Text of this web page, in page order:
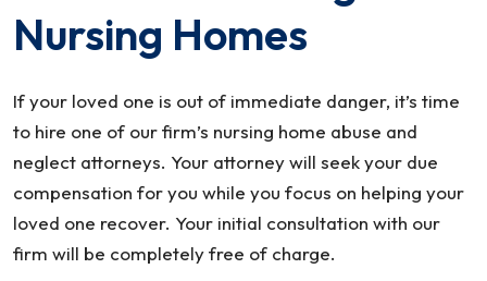
Nursing Homes
If your loved one is out of immediate danger, it’s time
to hire one of our firm’s nursing home abuse and
neglect attorneys. Your attorney will seek your due
compensation for you while you focus on helping your
loved one recover. Your initial consultation with our
firm will be completely free of charge.